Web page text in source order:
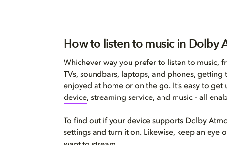
How to listen to music in Dolby
Whichever way you prefer to listen to music,
TVs, soundbars, laptops, and phones,
enjoyed at home or on the go. It’s easy to
device, streaming service, and music – all
To find out if your device supports Dolby
settings and turn it on. Likewise, keep an eye